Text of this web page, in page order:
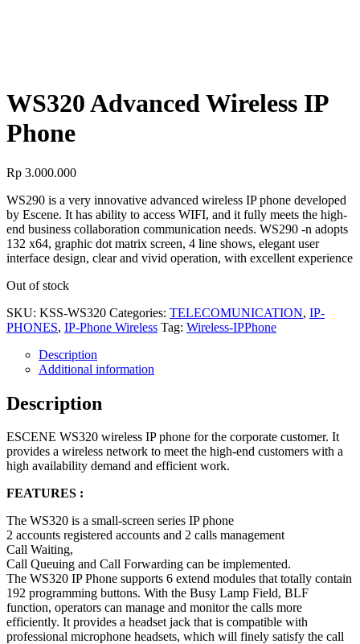
WS320 Advanced Wireless IP
Phone
Rp 3.000.000
WS290 is a very innovative advanced wireless IP phone developed
by Escene. It has ability to access WIFI, and it fully meets the high-
end business collaboration communication needs. WS290 -n adopts
132 x64, graphic dot matrix screen, 4 line shows, elegant user
interface design, clear and vivid operation, with excellent experience
Out of stock
SKU: KSS-WS320 Categories: TELECOMUNICATION, IP-
PHONES, IP-Phone Wireless Tag: Wireless-IPPhone
Description
Additional information
Description
ESCENE WS320 wireless IP phone for the corporate customer. It
provides a wireless network to meet the high-end customers with a
high availability demand and efficient work.
FEATURES :
The WS320 is a small-screen series IP phone
2 accounts registered accounts and 2 calls management
Call Waiting,
Call Queuing and Call Forwarding can be implemented.
The WS320 IP Phone supports 6 extend modules that totally contain
192 programming buttons. With the Busy Lamp Field, BLF
function, operators can manage and monitor the calls more
efficiently. It provides a headset jack that is compatible with
professional microphone headsets, which will finely satisfy the call